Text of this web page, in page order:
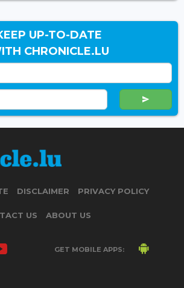
UP-TO-DATE
CHRONICLE.LU
DISCLAIMER PRIVACY POLICY
US ABOUT US
GET MOBILE APPS: